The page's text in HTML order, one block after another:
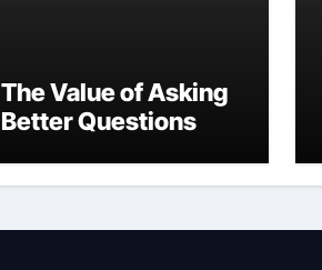
The Value of Asking
Better Questions